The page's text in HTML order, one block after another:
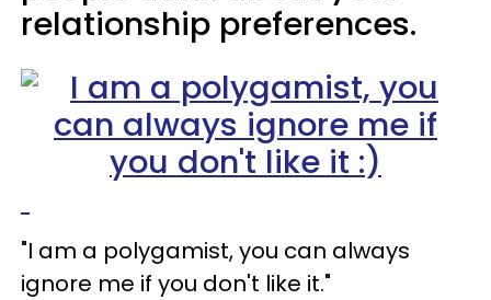
relationship preferences.
"I am a polygamist, you can always
ignore me if you don't like it."